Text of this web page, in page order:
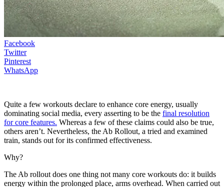
Facebook
Twitter
Pinterest
WhatsApp
Quite a few workouts declare to enhance core energy, usually
dominating social media, every asserting to be the final resolution
for core features. Whereas a few of these claims could also be true,
others aren’t. Nevertheless, the Ab Rollout, a tried and examined
train, stands out for its confirmed effectiveness.
Why?
The Ab rollout does one thing not many core workouts do: it builds
energy within the prolonged place, arms overhead. When carried out